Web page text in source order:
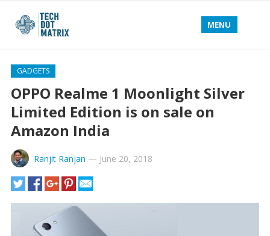
MENU
GADGETS
OPPO Realme 1 Moonlight Silver
Limited Edition is on sale on
Amazon India
Ranjit Ranjan — June 20, 2018